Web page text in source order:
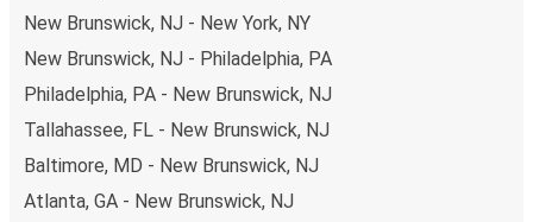
New Brunswick, NJ - New York, NY
New Brunswick, NJ - Philadelphia, PA
Philadelphia, PA - New Brunswick, NJ
Tallahassee, FL - New Brunswick, NJ
Baltimore, MD - New Brunswick, NJ
Atlanta, GA - New Brunswick, NJ